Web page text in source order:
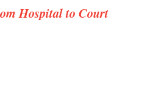
Hospital to Court